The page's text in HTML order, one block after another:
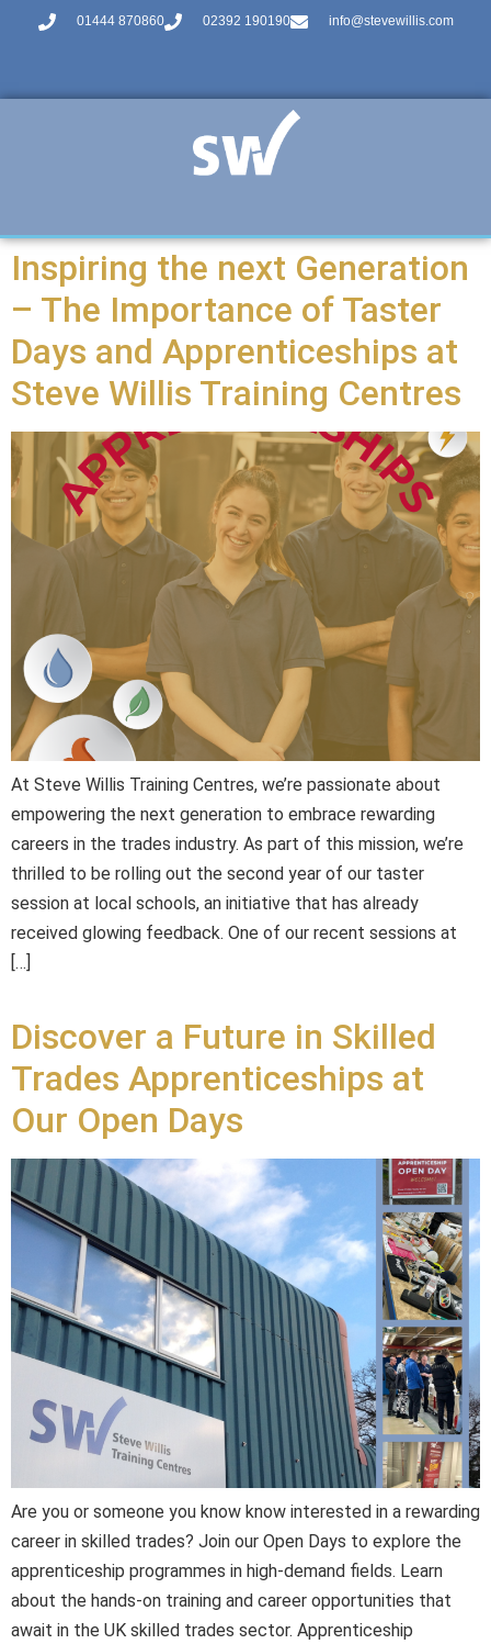
01444 870860 02392 190190 info@stevewillis.com
Inspiring the next Generation
– The Importance of Taster
Days and Apprenticeships at
Steve Willis Training Centres
At Steve Willis Training Centres, we’re passionate about
empowering the next generation to embrace rewarding
careers in the trades industry. As part of this mission, we’re
thrilled to be rolling out the second year of our taster
session at local schools, an initiative that has already
received glowing feedback. One of our recent sessions at
[…]
Discover a Future in Skilled
Trades Apprenticeships at
Our Open Days
Are you or someone you know know interested in a rewarding
career in skilled trades? Join our Open Days to explore the
apprenticeship programmes in high-demand fields. Learn
about the hands-on training and career opportunities that
await in the UK skilled trades sector. Apprenticeship